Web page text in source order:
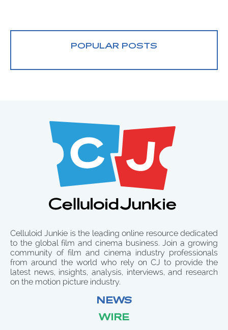
POPULAR POSTS
Celluloid Junkie is the leading online resource dedicated
to the global film and cinema business. Join a growing
community of film and cinema industry professionals
from around the world who rely on CJ to provide the
latest news, insights, analysis, interviews, and research
on the motion picture industry.
NEWS
WIRE